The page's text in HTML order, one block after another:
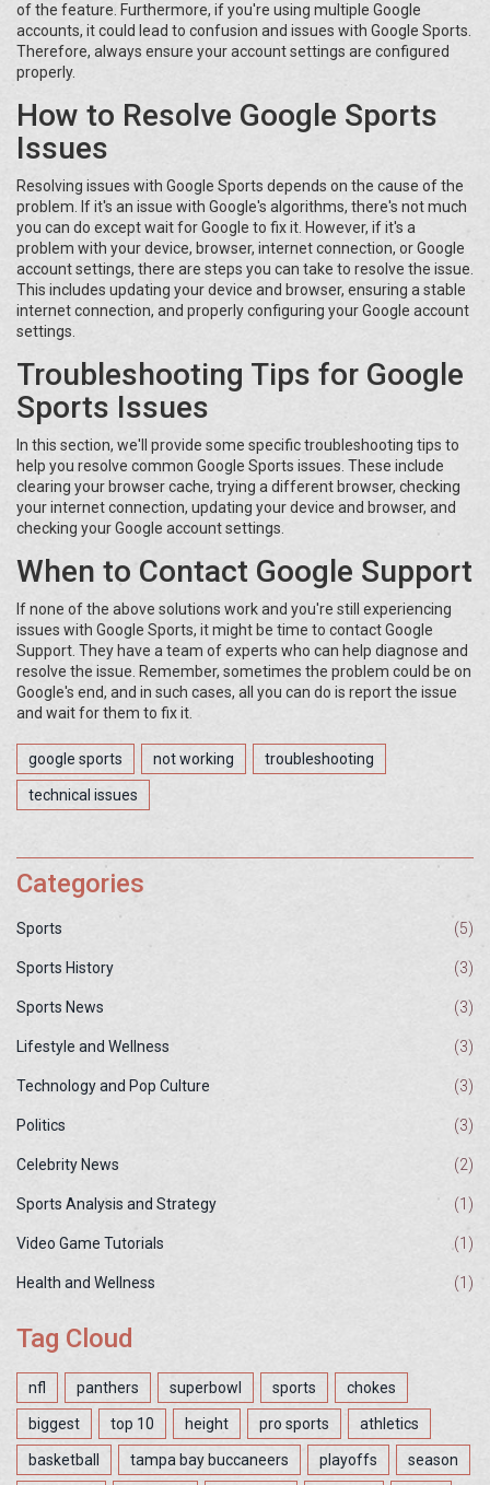
of the feature. Furthermore, if you're using multiple Google
accounts, it could lead to confusion and issues with Google Sports.
Therefore, always ensure your account settings are configured
properly.
How to Resolve Google Sports
Issues
Resolving issues with Google Sports depends on the cause of the
problem. If it's an issue with Google's algorithms, there's not much
you can do except wait for Google to fix it. However, if it's a
problem with your device, browser, internet connection, or Google
account settings, there are steps you can take to resolve the issue.
This includes updating your device and browser, ensuring a stable
internet connection, and properly configuring your Google account
settings.
Troubleshooting Tips for Google
Sports Issues
In this section, we'll provide some specific troubleshooting tips to
help you resolve common Google Sports issues. These include
clearing your browser cache, trying a different browser, checking
your internet connection, updating your device and browser, and
checking your Google account settings.
When to Contact Google Support
If none of the above solutions work and you're still experiencing
issues with Google Sports, it might be time to contact Google
Support. They have a team of experts who can help diagnose and
resolve the issue. Remember, sometimes the problem could be on
Google's end, and in such cases, all you can do is report the issue
and wait for them to fix it.
google sports not working troubleshooting
technical issues
Categories
Sports (5)
Sports History (3)
Sports News (3)
Lifestyle and Wellness (3)
Technology and Pop Culture (3)
Politics (3)
Celebrity News (2)
Sports Analysis and Strategy (1)
Video Game Tutorials (1)
Health and Wellness (1)
Tag Cloud
nfl panthers superbowl sports chokes
biggest top 10 height pro sports athletics
basketball tampa bay buccaneers playoffs season